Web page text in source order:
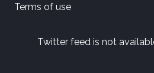
Terms of use
Twitter feed is not